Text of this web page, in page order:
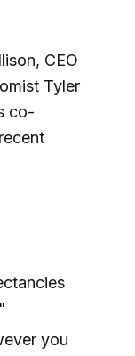
CEO
Tyler
co-
you